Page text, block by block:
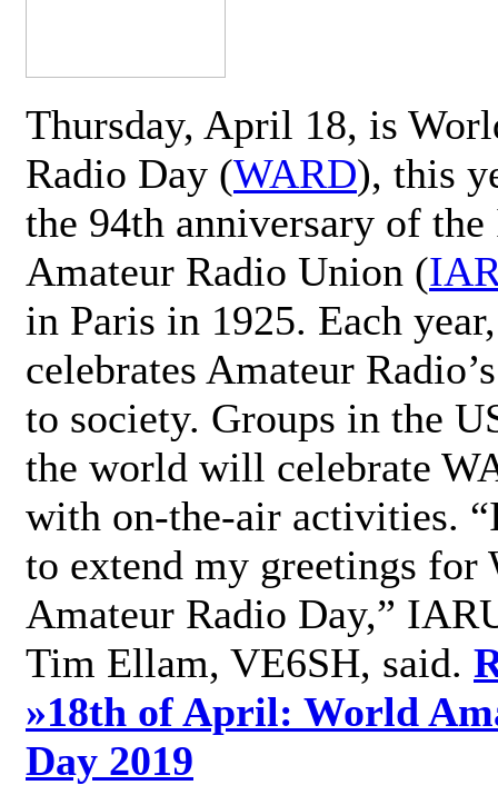
Thursday, April 18, is
Radio Day (WARD), this
the 94th anniversary of
Amateur Radio Union (
in Paris in 1925. Each
celebrates Amateur
to society. Groups in the
the world will celebrate
with on-the-air activities.
to extend my greetings for
Amateur Radio Day,”
Tim Ellam, VE6SH, said.
»18th of April: World
Day 2019